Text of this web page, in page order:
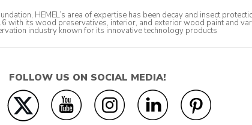
HEMEL’s area of expertise has been decay and insect
with its wood preservatives, interior, and exterior wood paint and
industry known for its innovative technology products
FOLLOW US ON SOCIAL MEDIA!